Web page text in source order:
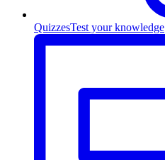
QuizzesTest your knowledge